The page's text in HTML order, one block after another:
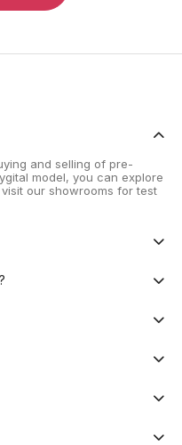
and selling of pre-
model, you can explore
our showrooms for test